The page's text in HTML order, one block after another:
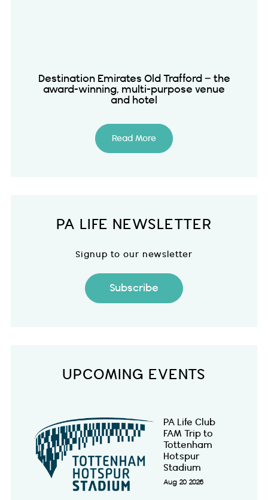
Destination Emirates Old Trafford – the
award-winning, multi-purpose venue
and hotel
Read More
PA LIFE NEWSLETTER
Signup to our newsletter
Subscribe
UPCOMING EVENTS
PA Life Club
FAM Trip to
Tottenham
Hotspur
Stadium
Aug 20 2026